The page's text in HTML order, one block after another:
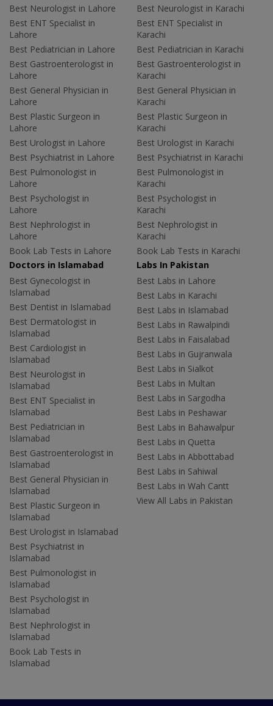
Best Neurologist in Lahore
Best ENT Specialist in
Lahore
Best Pediatrician in Lahore
Best Gastroenterologist in
Lahore
Best General Physician in
Lahore
Best Plastic Surgeon in
Lahore
Best Urologist in Lahore
Best Psychiatrist in Lahore
Best Pulmonologist in
Lahore
Best Psychologist in
Lahore
Best Nephrologist in
Lahore
Book Lab Tests in Lahore
Best Neurologist in Karachi
Best ENT Specialist in
Karachi
Best Pediatrician in Karachi
Best Gastroenterologist in
Karachi
Best General Physician in
Karachi
Best Plastic Surgeon in
Karachi
Best Urologist in Karachi
Best Psychiatrist in Karachi
Best Pulmonologist in
Karachi
Best Psychologist in
Karachi
Best Nephrologist in
Karachi
Book Lab Tests in Karachi
Doctors in Islamabad
Best Gynecologist in
Islamabad
Best Dentist in Islamabad
Best Dermatologist in
Islamabad
Best Cardiologist in
Islamabad
Best Neurologist in
Islamabad
Best ENT Specialist in
Islamabad
Best Pediatrician in
Islamabad
Best Gastroenterologist in
Islamabad
Best General Physician in
Islamabad
Best Plastic Surgeon in
Islamabad
Best Urologist in Islamabad
Best Psychiatrist in
Islamabad
Best Pulmonologist in
Islamabad
Best Psychologist in
Islamabad
Best Nephrologist in
Islamabad
Book Lab Tests in
Islamabad
Labs In Pakistan
Best Labs in Lahore
Best Labs in Karachi
Best Labs in Islamabad
Best Labs in Rawalpindi
Best Labs in Faisalabad
Best Labs in Gujranwala
Best Labs in Sialkot
Best Labs in Multan
Best Labs in Sargodha
Best Labs in Peshawar
Best Labs in Bahawalpur
Best Labs in Quetta
Best Labs in Abbottabad
Best Labs in Sahiwal
Best Labs in Wah Cantt
View All Labs in Pakistan